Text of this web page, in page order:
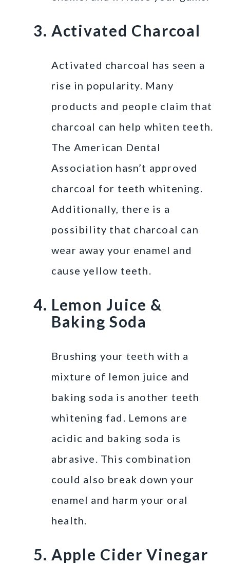
Activated Charcoal
Activated charcoal has seen a
rise in popularity. Many
products and people claim that
charcoal can help whiten teeth.
The American Dental
Association hasn’t approved
charcoal for teeth whitening.
Additionally, there is a
possibility that charcoal can
wear away your enamel and
cause yellow teeth.
Lemon Juice &
Baking Soda
Brushing your teeth with a
mixture of lemon juice and
baking soda is another teeth
whitening fad. Lemons are
acidic and baking soda is
abrasive. This combination
could also break down your
enamel and harm your oral
health.
Apple Cider Vinegar